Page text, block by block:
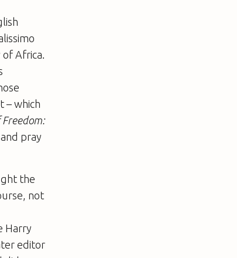
Africa.
– which
Freedom:
pray
the
not
Harry
editor